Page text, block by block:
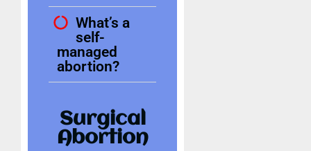
What’s a
self-
managed
abortion?
Surgical
Abortion